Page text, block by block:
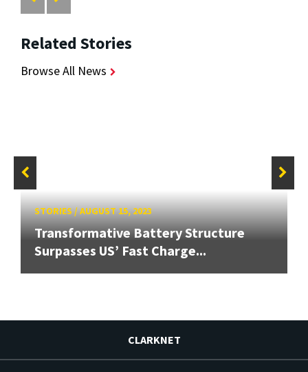
Related Stories
Browse All News
STORIES/AUGUST 15, 2023
Transformative Battery Structure
Surpasses US’ Fast Charge...
CLARKNET